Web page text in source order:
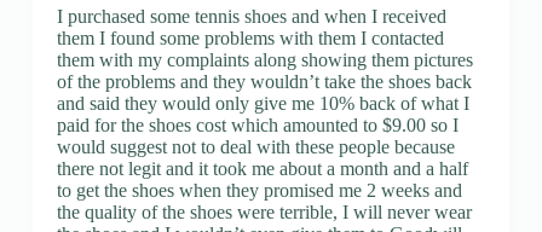
I purchased some tennis shoes and when I received
them I found some problems with them I contacted
them with my complaints along showing them pictures
of the problems and they wouldn’t take the shoes back
and said they would only give me 10% back of what I
paid for the shoes cost which amounted to $9.00 so I
would suggest not to deal with these people because
there not legit and it took me about a month and a half
to get the shoes when they promised me 2 weeks and
the quality of the shoes were terrible, I will never wear